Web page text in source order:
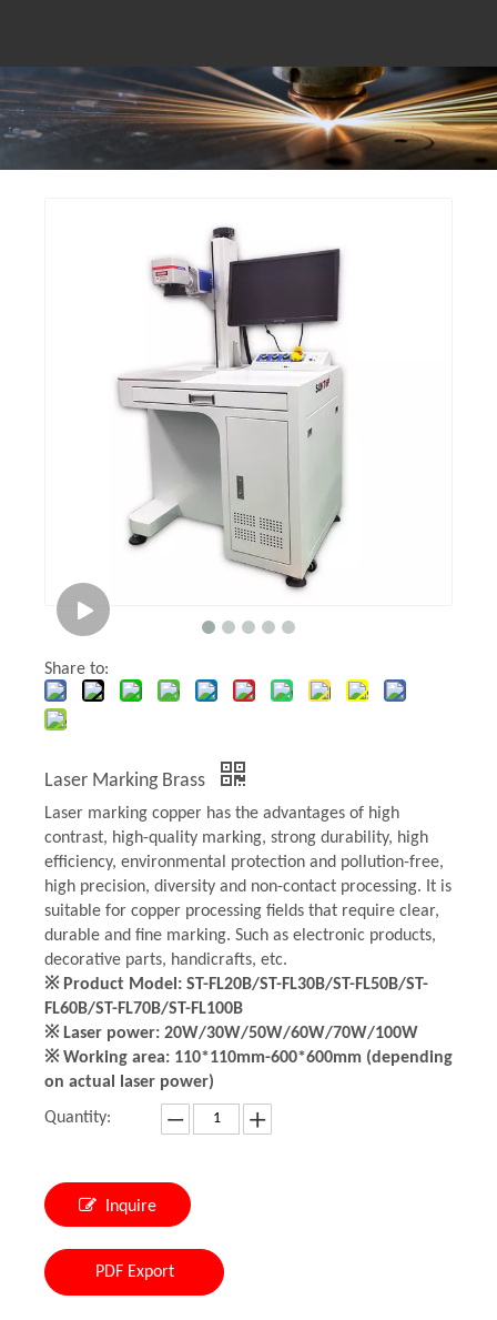
Share to:
Laser Marking Brass
Laser marking copper has the advantages of high
contrast, high-quality marking, strong durability, high
efficiency, environmental protection and pollution-free,
high precision, diversity and non-contact processing. It is
suitable for copper processing fields that require clear,
durable and fine marking. Such as electronic products,
decorative parts, handicrafts, etc.
※ Product Model: ST-FL20B/ST-FL30B/ST-FL50B/ST-
FL60B/ST-FL70B/ST-FL100B
※ Laser power: 20W/30W/50W/60W/70W/100W
※ Working area: 110*110mm-600*600mm (depending
on actual laser power)
Quantity:
Inquire
PDF Export